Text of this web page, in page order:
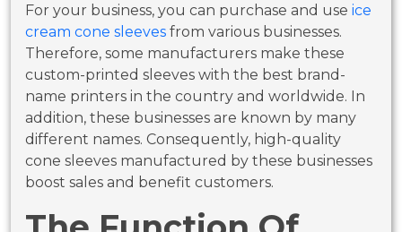
For your business, you can purchase and use ice
cream cone sleeves from various businesses.
Therefore, some manufacturers make these
custom-printed sleeves with the best brand-
name printers in the country and worldwide. In
addition, these businesses are known by many
different names. Consequently, high-quality
cone sleeves manufactured by these businesses
boost sales and benefit customers.